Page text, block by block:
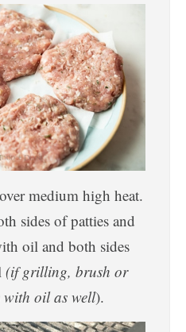
medium high heat.
sides of patties and
oil and both sides
(if grilling, brush or
oil as well).